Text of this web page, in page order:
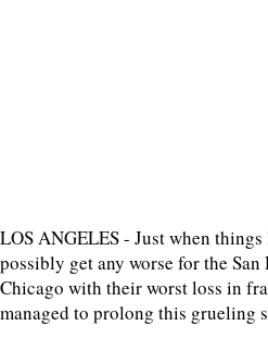
LOS ANGELES - Just when
possibly get any worse for the
Chicago with their worst loss in
managed to prolong this grueling